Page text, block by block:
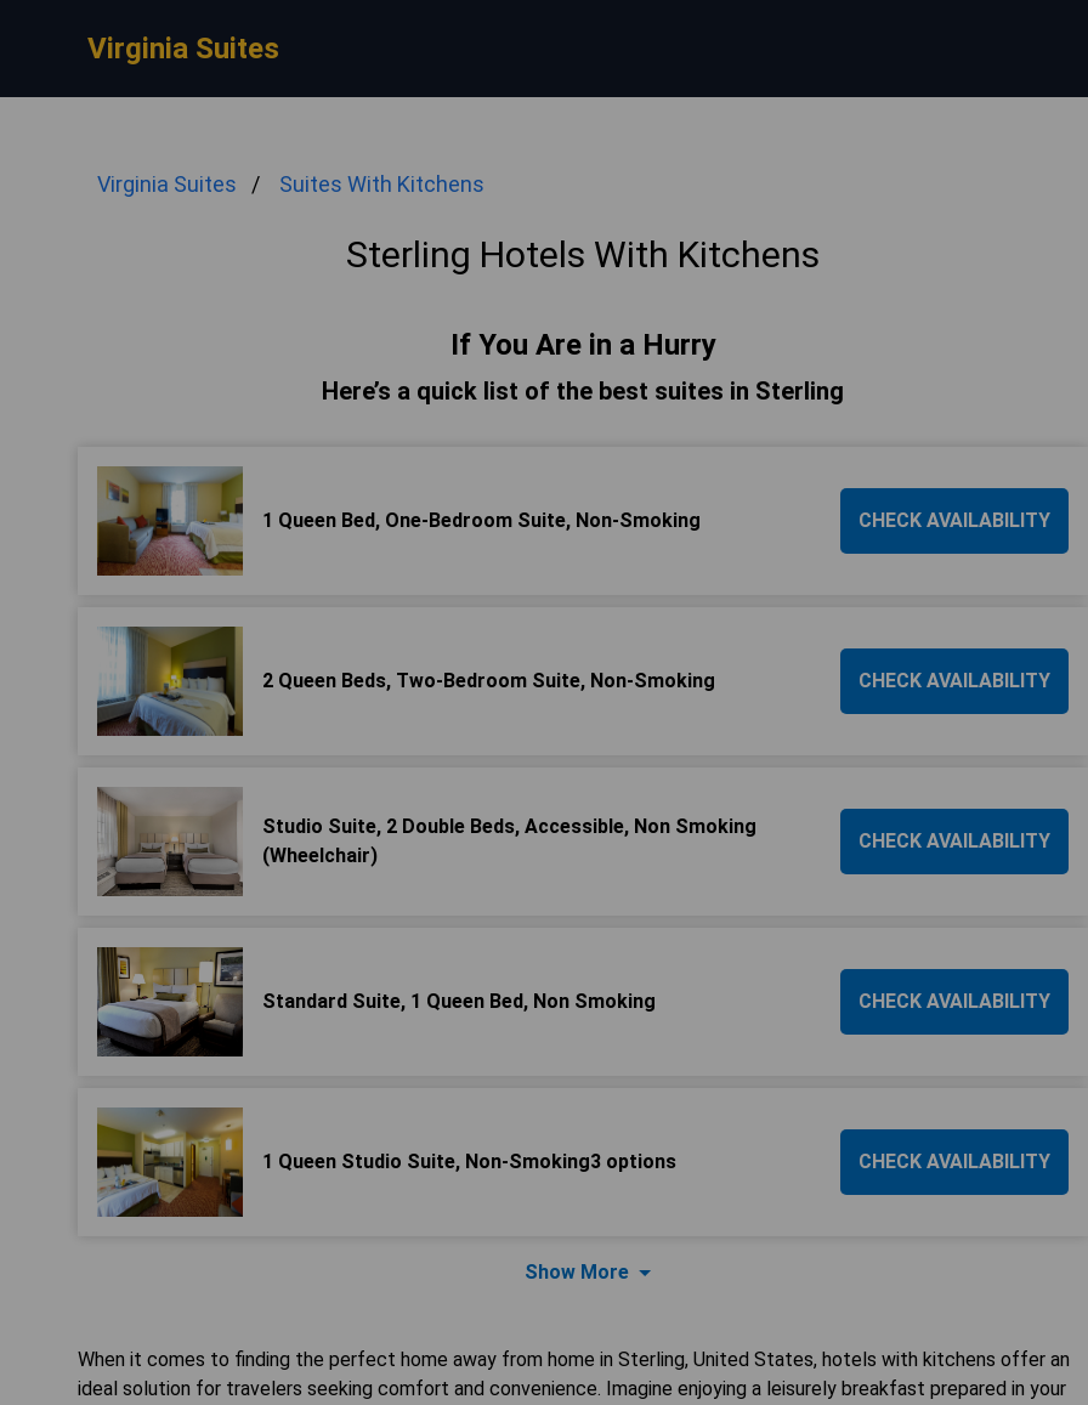
Virginia Suites
Virginia Suites Suites With Kitchens
Sterling Hotels With Kitchens
If You Are in a Hurry
Here’s a quick list of the best suites in Sterling
1 Queen Bed, One-Bedroom Suite, Non-Smoking CHECK AVAILABILITY
2 Queen Beds, Two-Bedroom Suite, Non-Smoking CHECK AVAILABILITY
Studio Suite, 2 Double Beds, Accessible, Non Smoking
(Wheelchair)
CHECK AVAILABILITY
Standard Suite, 1 Queen Bed, Non Smoking CHECK AVAILABILITY
1 Queen Studio Suite, Non-Smoking3 options CHECK AVAILABILITY
Show More
When it comes to finding the perfect home away from home in Sterling, United States, hotels with kitchens offer an
ideal solution for travelers seeking comfort and convenience. Imagine enjoying a leisurely breakfast prepared in your